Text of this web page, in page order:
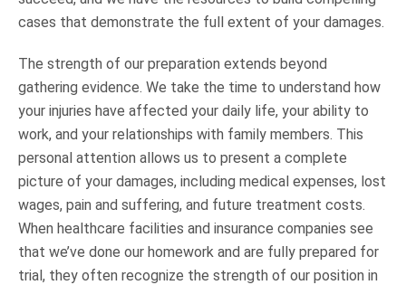
cases that demonstrate the full extent of your damages.
The strength of our preparation extends beyond
gathering evidence. We take the time to understand how
your injuries have affected your daily life, your ability to
work, and your relationships with family members. This
personal attention allows us to present a complete
picture of your damages, including medical expenses, lost
wages, pain and suffering, and future treatment costs.
When healthcare facilities and insurance companies see
that we’ve done our homework and are fully prepared for
trial, they often recognize the strength of our position in